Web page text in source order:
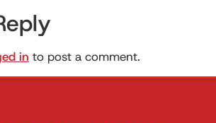
in to post a comment.